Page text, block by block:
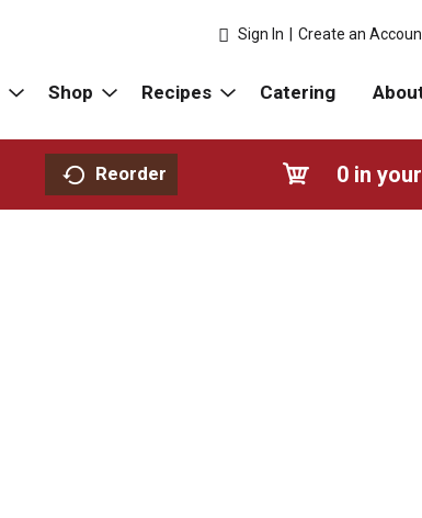
Sign In Create an
Shop Recipes Catering
Reorder 0 in